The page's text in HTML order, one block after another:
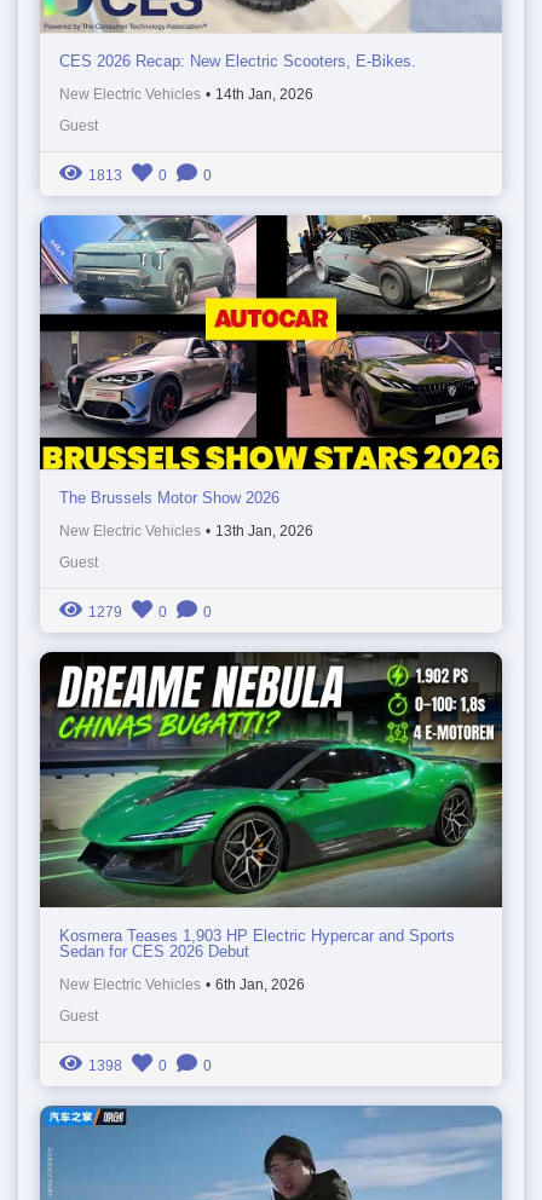
CES 2026 Recap: New Electric Scooters, E-Bikes.
New Electric Vehicles • 14th Jan, 2026
Guest
1813 0 0
The Brussels Motor Show 2026
New Electric Vehicles • 13th Jan, 2026
Guest
1279 0 0
Kosmera Teases 1,903 HP Electric Hypercar and Sports
Sedan for CES 2026 Debut
New Electric Vehicles • 6th Jan, 2026
Guest
1398 0 0